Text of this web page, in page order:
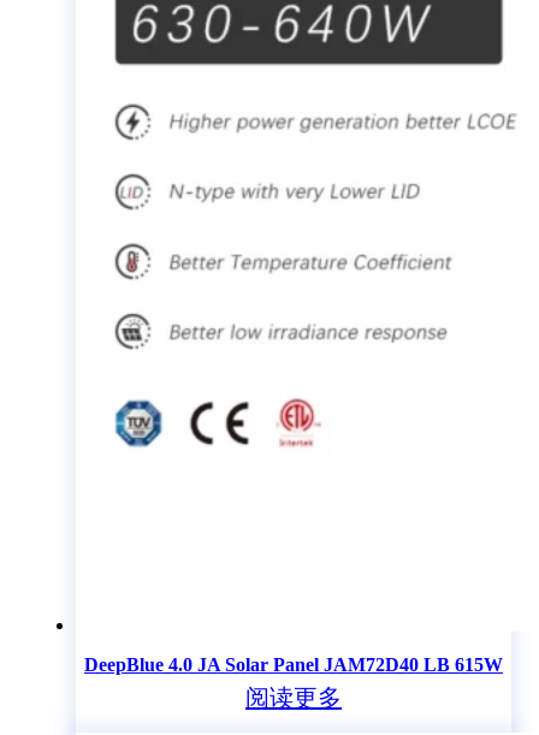
DeepBlue 4.0 JA Solar Panel JAM72D40 LB 615W
阅读更多